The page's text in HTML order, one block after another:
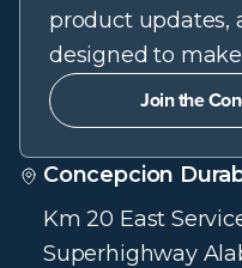
product updates,
designed to
Join the
Concepcion
Km 20 East
Superhighway